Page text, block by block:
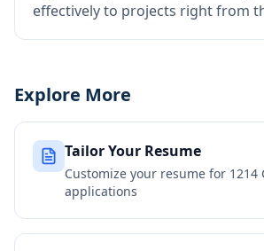
effectively to projects right from
Explore More
Tailor Your Resume
Customize your resume for 1214
applications